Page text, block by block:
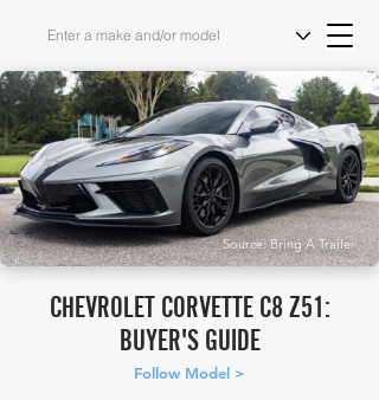
Source: Bring A Trailer
CHEVROLET CORVETTE C8 Z51:
BUYER'S GUIDE
Follow Model >